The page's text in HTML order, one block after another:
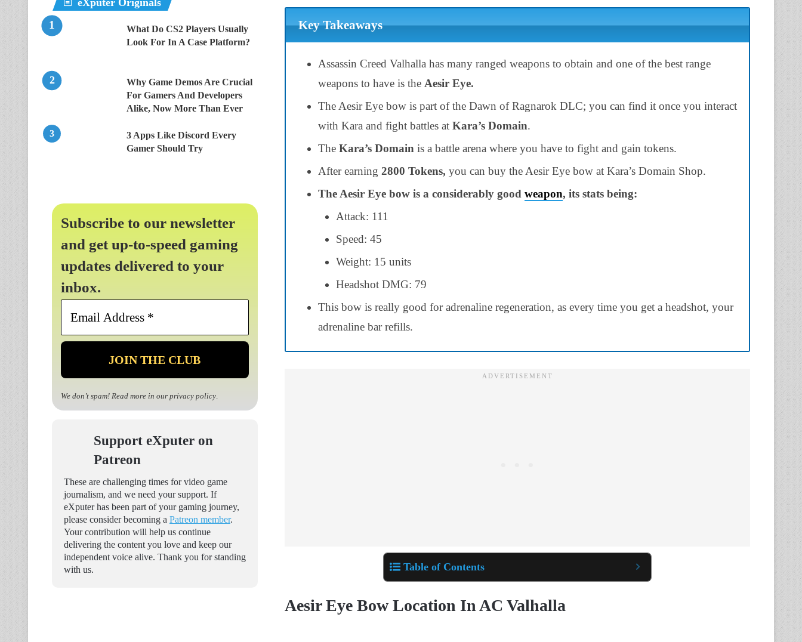
Key Takeaways
Assassin Creed Valhalla has many ranged weapons to obtain and one of the best range
weapons to have is the Aesir Eye.
The Aesir Eye bow is part of the Dawn ofRagnarok DLC; you can find it once you interact
with Kara and fight battles at Kara’s Domain.
The Kara’s Domain is a battle arena where you have to fight and gain tokens.
After earning 2800 Tokens, you can buy the Aesir Eye bow at Kara’s Domain Shop.
The Aesir Eye bow is a considerably good weapon, its stats being:
Attack: 111
Speed: 45
Weight: 15 units
Headshot DMG: 79
This bow is really good foradrenaline regeneration, as every time you get a headshot, your
adrenaline barrefills.
Table of Contents
Aesir Eye Bow Location In AC Valhalla
eXputer Originals
What Do CS2 Players Usually
Look For In A Case Platform?
Why Game Demos Are Crucial
For Gamers And Developers
Alike, Now More Than Ever
3 Apps Like Discord Every
Gamer Should Try
Subscribe to our newsletter
and get up-to-speed gaming
updates delivered to your
inbox.
Email
*
We don’t spam! Read more in our privacy policy.
Support eXputer on
Patreon
These are challenging times for video game
journalism, and we need your support. If
eXputer has been part of your gaming journey,
please consider becoming a Patreon member.
Your contribution will help us continue
delivering the content you love and keep our
independent voice alive. Thank you for standing
with us.